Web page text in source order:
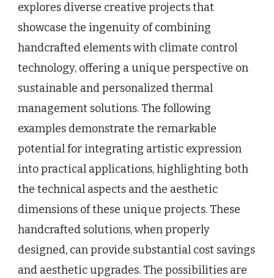
explores diverse creative projects that
showcase the ingenuity of combining
handcrafted elements with climate control
technology, offering a unique perspective on
sustainable and personalized thermal
management solutions. The following
examples demonstrate the remarkable
potential for integrating artistic expression
into practical applications, highlighting both
the technical aspects and the aesthetic
dimensions of these unique projects. These
handcrafted solutions, when properly
designed, can provide substantial cost savings
and aesthetic upgrades. The possibilities are